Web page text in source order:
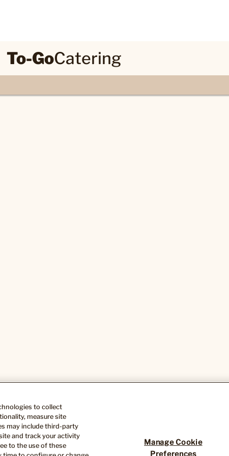
To-GoCatering
Do Not Sell or Share My Info CA
to collect
measure site
may include third-party
and track your activity
to the use of these
Manage Cookie
Preferences